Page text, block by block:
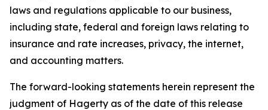
laws and regulations applicable to our business,
including state, federal and foreign laws relating to
insurance and rate increases, privacy, the internet,
and accounting matters.
The forward-looking statements herein represent the
judgment of Hagerty as of the date of this release